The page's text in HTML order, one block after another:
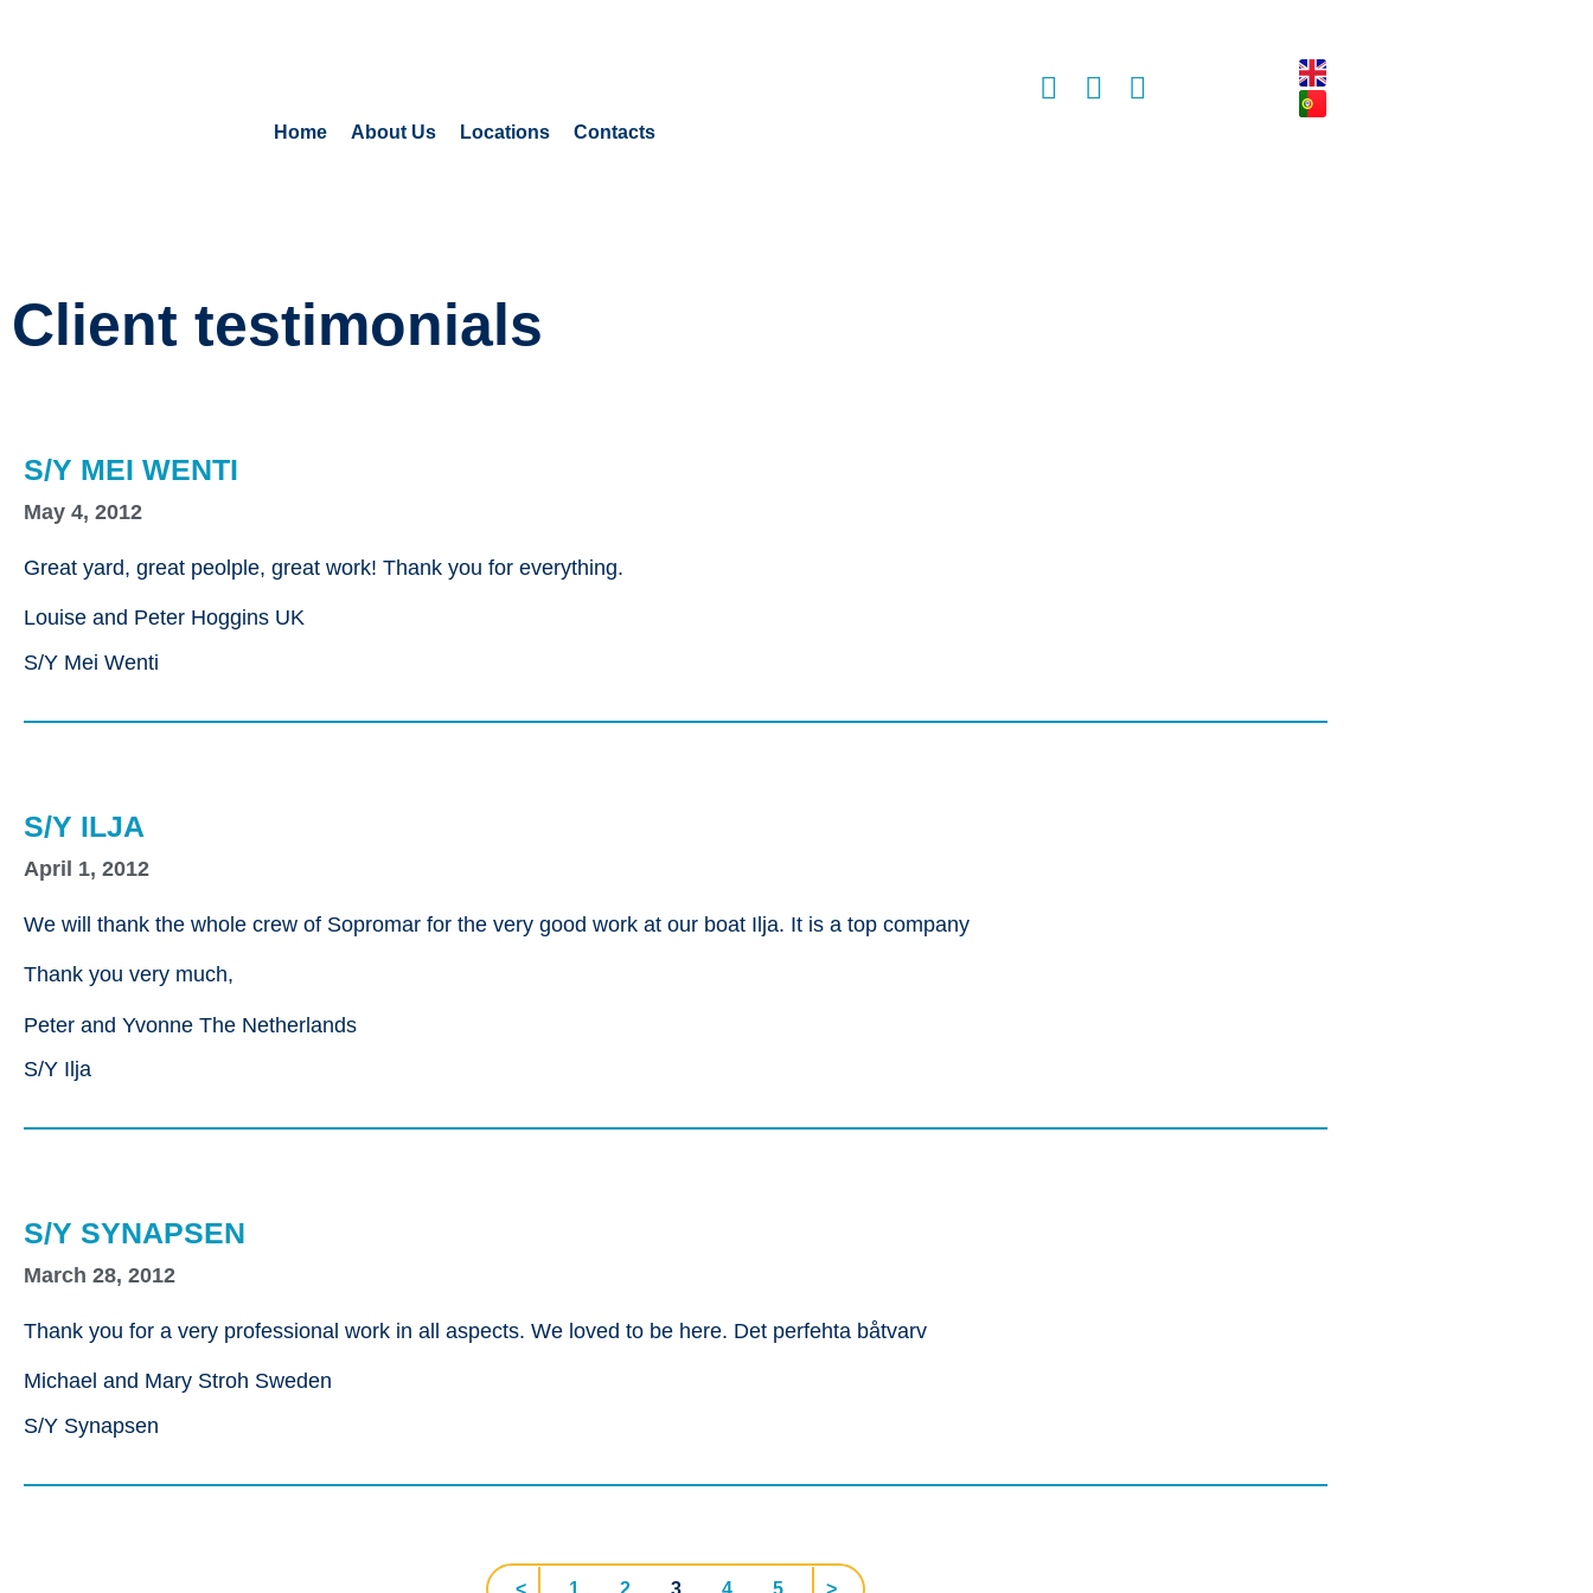
Home About Us Locations Contacts
Client testimonials
S/Y MEI WENTI
May 4, 2012
Great yard, great peolple, great work! Thank you for everything.
Louise and Peter Hoggins UK
S/Y Mei Wenti
S/Y ILJA
April 1, 2012
We will thank the whole crew of Sopromar for the very good work at our boat Ilja. It is a top company
Thank you very much,
Peter and Yvonne The Netherlands
S/Y Ilja
S/Y SYNAPSEN
March 28, 2012
Thank you for a very professional work in all aspects. We loved to be here. Det perfehta båtvarv
Michael and Mary Stroh Sweden
S/Y Synapsen
< 1 2 3 4 5 >